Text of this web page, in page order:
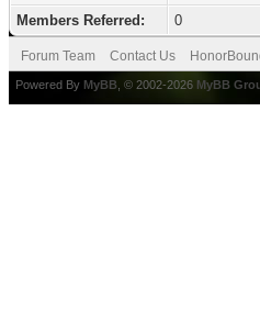
Members Referred:
0
Forum Team Contact Us
Powered By MyBB , © 2002-2026 MyBB